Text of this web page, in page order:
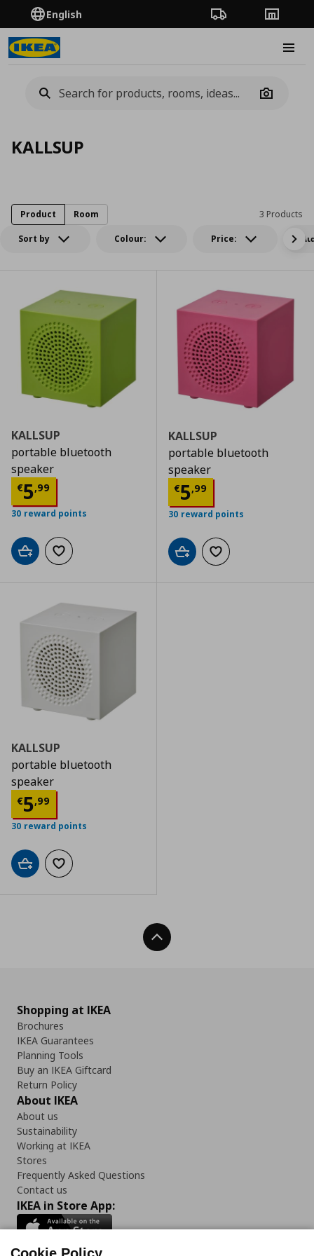
English Order TrackingStores
Camera
KALLSUP
Sort by Colour: Price:
3 Products
Product Room
KALLSUP
portable bluetooth
speaker
€5,99
Τρέχουσα τιμή € 5,99
30 reward points
Add to cartAdd to wishlist
KALLSUP
portable bluetooth
speaker
€5,99
Τρέχουσα
30 reward points
Add to cartAdd to wishlist
KALLSUP
portable bluetooth
speaker
€5,99
Τρέχουσα τιμή
30 reward points
Add to cartAdd to wishlist
Back To Top
Shopping at IKEA
Brochures
IKEA Guarantees
Planning Tools
Buy an IKEA Giftcard
Return Policy
About IKEA
About us
Sustainability
Working at IKEA
Stores
Frequently Asked Questions
Contact us
IKEA in Store App: